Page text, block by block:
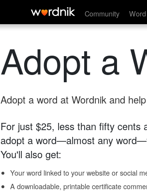
Community
Adopt a
Adopt a word at Wordnik and
For just $25, less than fifty cents
adopt a word—almost any
You'll also get:
Your word linked to your website or social
A downloadable, printable certificate